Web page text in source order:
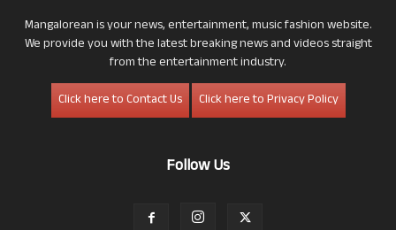
Mangalorean is your news, entertainment, music fashion website.
We provide you with the latest breaking news and videos straight
from the entertainment industry.
Click here to Contact Us
Click here to Privacy Policy
Follow Us